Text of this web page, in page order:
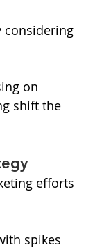
considering
on
shift the
efforts
spikes